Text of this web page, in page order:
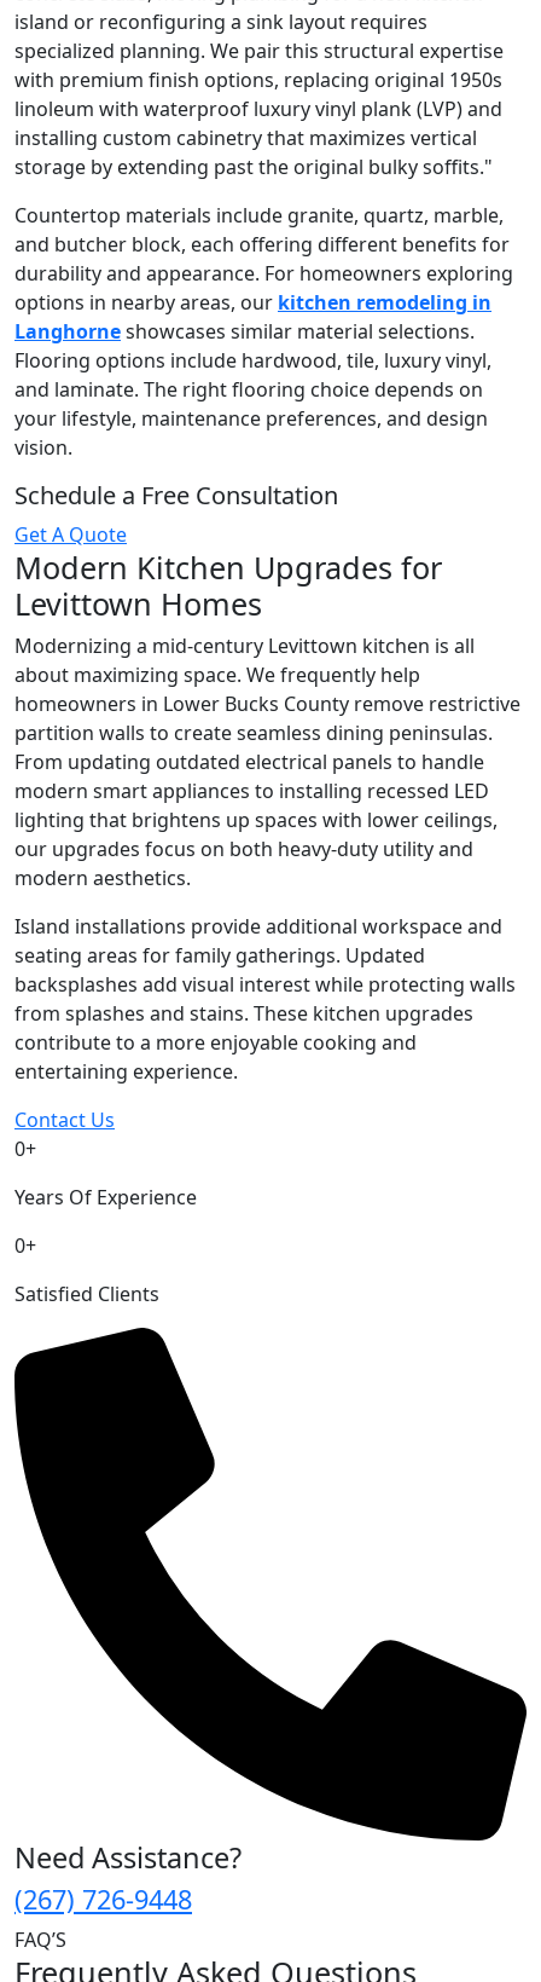
island or reconfiguring a sink layout requires
specialized planning. We pair this structural expertise
with premium finish options, replacing original 1950s
linoleum with waterproof luxury vinyl plank (LVP) and
installing custom cabinetry that maximizes vertical
storage by extending past the original bulky soffits."
Countertop materials include granite, quartz, marble,
and butcher block, each offering different benefits for
durability and appearance. For homeowners exploring
options in nearby areas, our kitchen remodeling in
Langhorneshowcases similar material selections.
Flooring options include hardwood, tile, luxury vinyl,
and laminate. The right flooring choice depends on
your lifestyle, maintenance preferences, and design
vision.
Schedule a Free Consultation
Get A Quote
Modern Kitchen Upgrades for
Levittown Homes
Modernizing a mid-century Levittown kitchen is all
about maximizing space. We frequently help
homeowners in Lower Bucks County remove restrictive
partition walls to create seamless dining peninsulas.
From updating outdated electrical panels to handle
modern smart appliances to installing recessed LED
lighting that brightens up spaces with lower ceilings,
our upgrades focus on both heavy-duty utility and
modern aesthetics.
Island installations provide additional workspace and
seating areas for family gatherings. Updated
backsplashes add visual interest while protecting walls
from splashes and stains. These kitchen upgrades
contribute to a more enjoyable cooking and
entertaining experience.
Contact Us
0+
Years Of Experience
0+
Satisfied Clients
Need Assistance?
(267) 726-9448
FAQ’S
Frequently Asked Questions